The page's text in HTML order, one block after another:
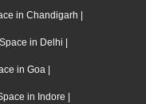
in Chandigarh |
in Delhi |
in Goa |
in Indore |